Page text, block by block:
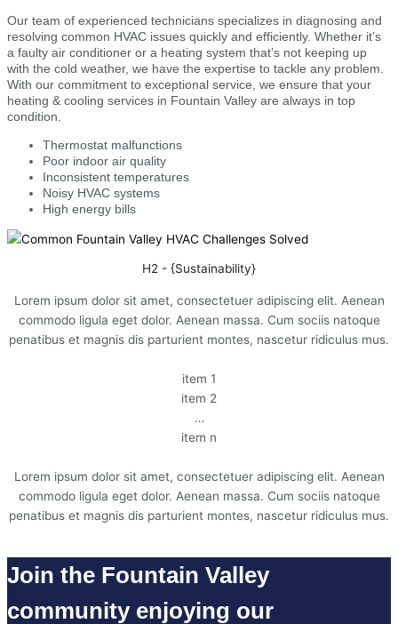
Our team of experienced technicians specializes in diagnosing and
resolving common HVAC issues quickly and efficiently. Whether it’s
a faulty air conditioner or a heating system that’s not keeping up
with the cold weather, we have the expertise to tackle any problem.
With our commitment to exceptional service, we ensure that your
heating & cooling services in Fountain Valley are always in top
condition.
Thermostat malfunctions
Poor indoor air quality
Inconsistent temperatures
Noisy HVAC systems
High energy bills
H2 - {Sustainability}
Lorem ipsum dolor sit amet, consectetuer adipiscing elit. Aenean
commodo ligula eget dolor. Aenean massa. Cum sociis natoque
penatibus et magnis dis parturient montes, nascetur ridiculus mus.
item 1
item 2
…
item n
Lorem ipsum dolor sit amet, consectetuer adipiscing elit. Aenean
commodo ligula eget dolor. Aenean massa. Cum sociis natoque
penatibus et magnis dis parturient montes, nascetur ridiculus mus.
Join the Fountain Valley
community enjoying our